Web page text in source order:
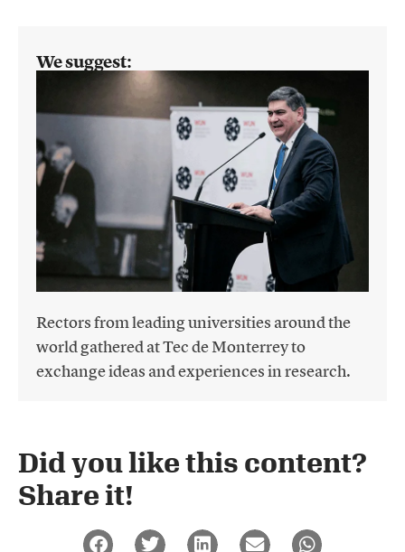
We suggest:
Rectors from leading universities around the
world gathered at Tec de Monterrey to
exchange ideas and experiences in research.
Did you like this content?
Share it!​